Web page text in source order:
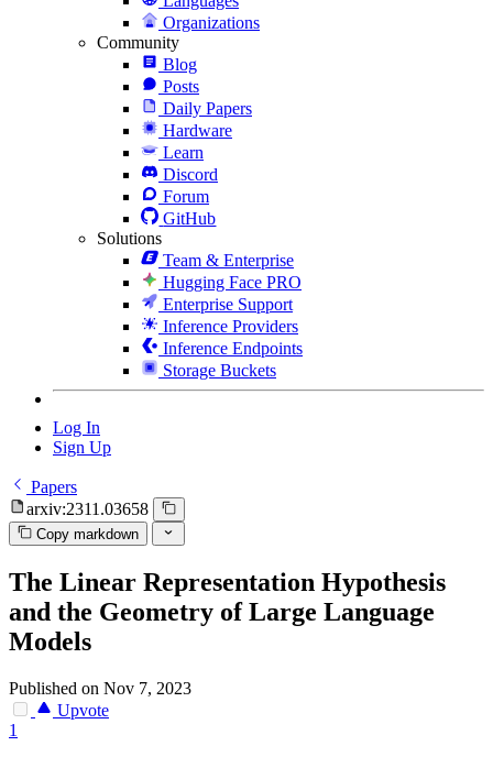
Organizations
Community
Blog
Posts
Daily Papers
Hardware
Learn
Discord
Forum
GitHub
Solutions
Team & Enterprise
Hugging Face PRO
Enterprise Support
Inference Providers
Inference Endpoints
Storage Buckets
Log In
Sign Up
Papers
arxiv:2311.03658
Copy markdown
The Linear Representation Hypothesis
and the Geometry of Large Language
Models
Published on Nov 7, 2023
Upvote
1